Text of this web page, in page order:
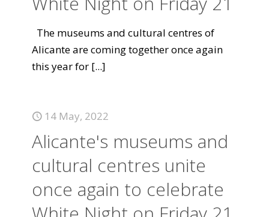
The museums and cultural centres of
Alicante are coming together once again
this year for [...]
14 May, 2022
Alicante's museums and
cultural centres unite
once again to celebrate